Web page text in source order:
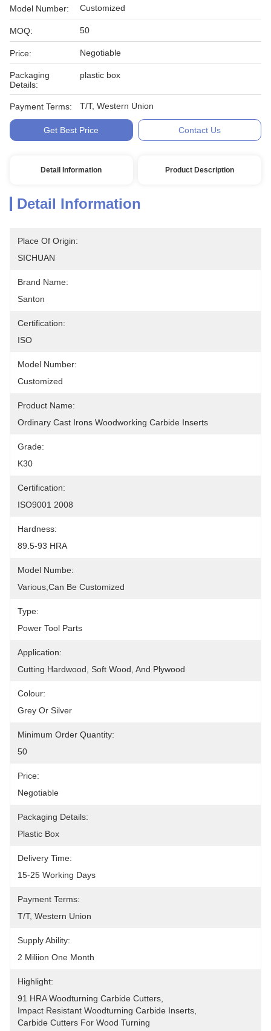
Model Number: Customized
MOQ: 50
Price: Negotiable
Packaging
Details:
plastic box
Payment Terms: T/T, Western Union
Get Best Price Contact Us
Detail Information Product Description
Detail Information
Place Of Origin:
SICHUAN
Brand Name:
Santon
Certification:
ISO
Model Number:
Customized
Product Name:
Ordinary Cast Irons Woodworking Carbide Inserts
Grade:
K30
Certification:
ISO9001 2008
Hardness:
89.5-93 HRA
Model Numbe:
Various,can Be Customized
Type:
Power Tool Parts
Application:
Cutting Hardwood, Soft Wood, And Plywood
Colour:
Grey Or Silver
Minimum Order Quantity:
50
Price:
Negotiable
Packaging Details:
Plastic Box
Delivery Time:
15-25 Working Days
Payment Terms:
T/T, Western Union
Supply Ability:
2 Miliion One Month
Highlight:
91 HRA Woodturning Carbide Cutters
Impact Resistant Woodturning Carbide Inserts
Carbide Cutters For Wood Turning